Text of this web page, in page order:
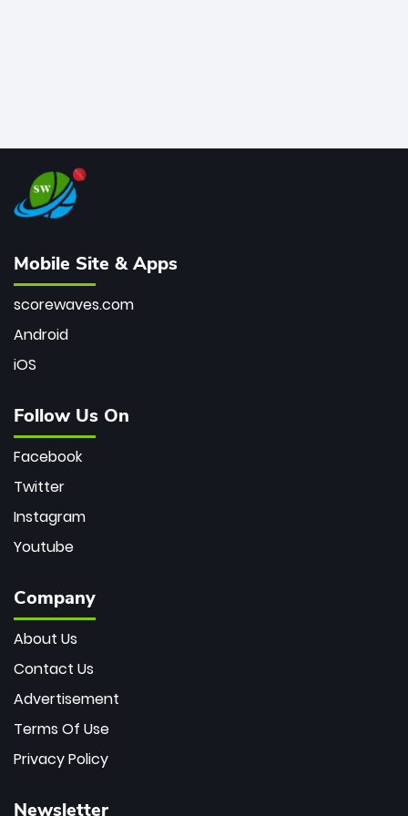
Mobile Site & Apps
scorewaves.com
Android
iOS
Follow Us On
Facebook
Twitter
Instagram
Youtube
Company
About Us
Contact Us
Advertisement
Terms Of Use
Privacy Policy
Newsletter